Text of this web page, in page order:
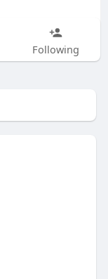
Following